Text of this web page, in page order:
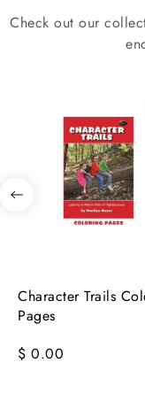
Check out our
Character Trails
Pages
$ 0.00